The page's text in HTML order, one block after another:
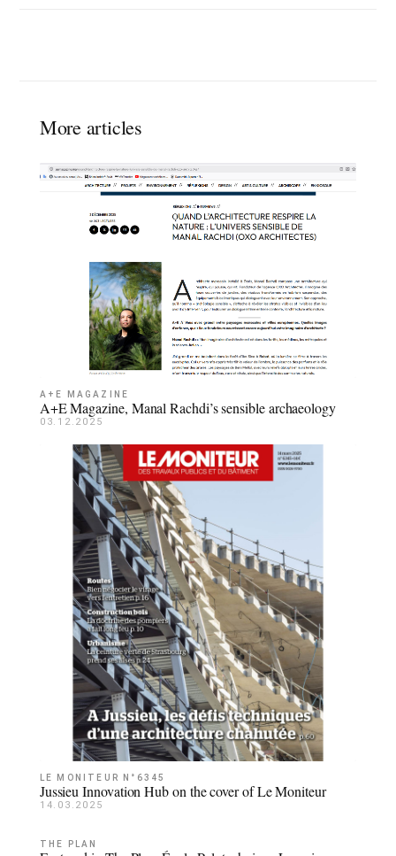
More articles
A+E MAGAZINE
A+E Magazine, Manal Rachdi’s sensible archaeology
03.12.2025
LE MONITEUR N°6345
Jussieu Innovation Hub on the cover of Le Moniteur
14.03.2025
THE PLAN